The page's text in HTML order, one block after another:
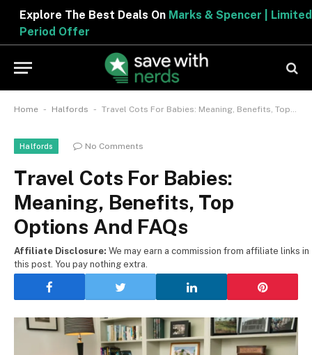
Explore The Best Deals OnMarks & Spencer | Limited
Period Offer
Home - Halfords - Travel Cots For Babies: Meaning, Benefits, Top Options And FAQs
Halfords No Comments
Travel Cots For Babies:
Meaning, Benefits, Top
Options And FAQs
Affiliate Disclosure: We may earn a commission from affiliate links in
this post. You pay nothing extra.